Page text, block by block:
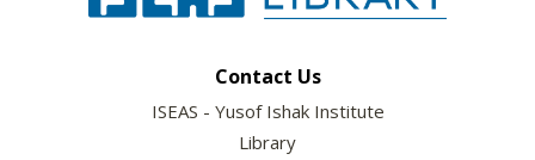
Contact Us
ISEAS - Yusof Ishak Institute
Library